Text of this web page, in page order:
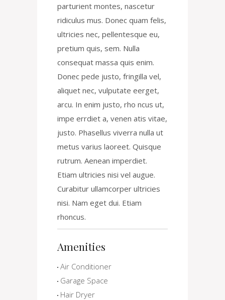
parturient montes, nascetur
ridiculus mus. Donec quam felis,
ultricies nec, pellentesque eu,
pretium quis, sem. Nulla
consequat massa quis enim.
Donec pede justo, fringilla vel,
aliquet nec, vulputate eerget,
arcu. In enim justo, rho ncus ut,
impe errdiet a, venen atis vitae,
justo. Phasellus viverra nulla ut
metus varius laoreet. Quisque
rutrum. Aenean imperdiet.
Etiam ultricies nisi vel augue.
Curabitur ullamcorper ultricies
nisi. Nam eget dui. Etiam
rhoncus.
Amenities
Air Conditioner
Garage Space
Hair Dryer